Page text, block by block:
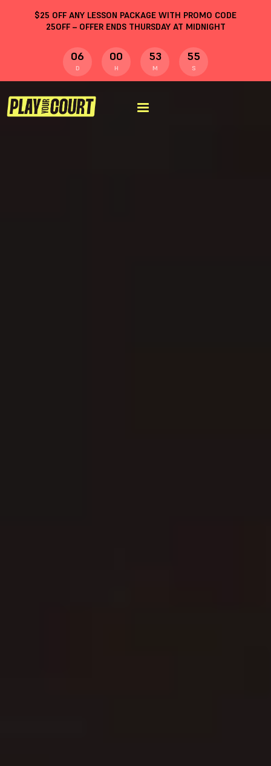
$25 OFF ANY LESSON PACKAGE WITH PROMO CODE
25OFF– OFFER ENDS THURSDAY AT MIDNIGHT
06
D
00
H
53
M
54
S